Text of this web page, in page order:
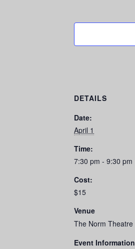
DETAILS
Date:
April 1
Time:
7:30 pm - 9:30 pm
Cost:
$15
Venue
The Norm Theatre
Event Information